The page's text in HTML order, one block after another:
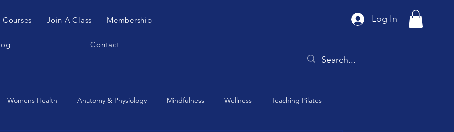
Join A Class Membership
Contact
Log In
Womens Health Anatomy & Physiology Mindfulness Wellness Teaching Pilates